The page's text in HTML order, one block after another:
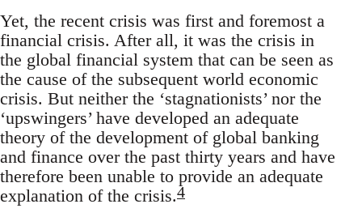
Yet, the recent crisis was first and foremost a
financial crisis. After all, it was the crisis in
the global financial system that can be seen as
the cause of the subsequent world economic
crisis. But neither the ‘stagnationists’ nor the
‘upswingers’ have developed an adequate
theory of the development of global banking
and finance over the past thirty years and have
therefore been unable to provide an adequate
explanation of the crisis.4